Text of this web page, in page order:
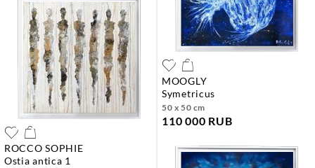
MOOGLY
symetricus
50 x 50 cm
110 000 RUB
ROCCO SOPHIE
ostia antica 1